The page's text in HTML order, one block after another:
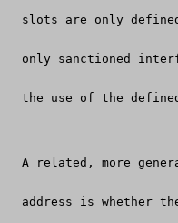
slots are only
only sanctioned
the use of the
A related, more
address is whether